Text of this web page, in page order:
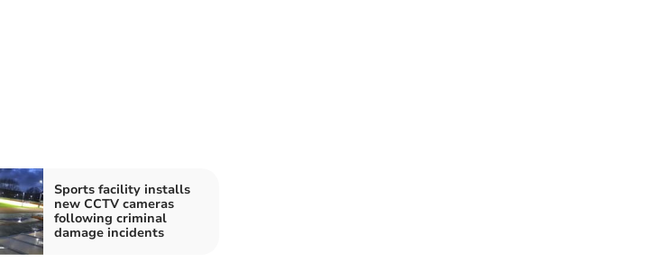
Sports facility installs
new CCTV cameras
following criminal
damage incidents